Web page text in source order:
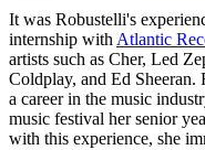
It was Robustelli's
internship with Atlantic
artists such as Cher, Led
Coldplay, and Ed Sheeran.
a career in the music
music festival her senior
with this experience, she